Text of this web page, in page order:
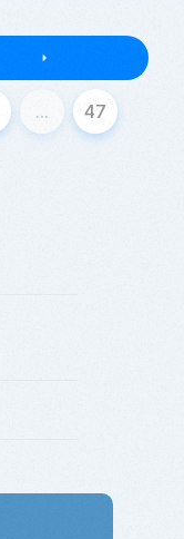
arrow_right
... 47